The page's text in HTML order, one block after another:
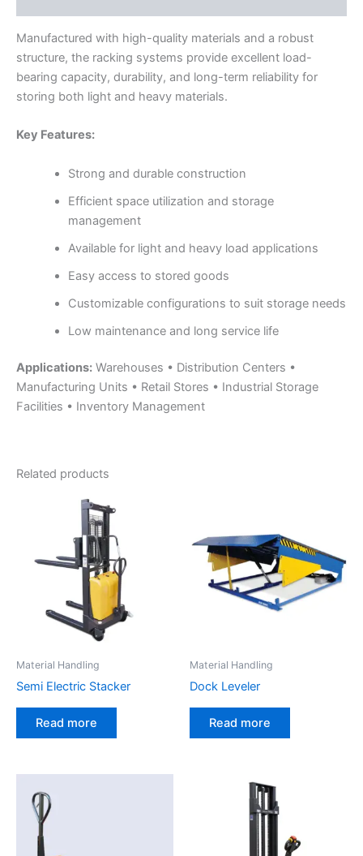
Manufactured with high-quality materials and a robust
structure, the racking systems provide excellent load-
bearing capacity, durability, and long-term reliability for
storing both light and heavy materials.
Key Features:
Strong and durable construction
Efficient space utilization and storage
management
Available for light and heavy load applications
Easy access to stored goods
Customizable configurations to suit storage needs
Low maintenance and long service life
Applications: Warehouses • Distribution Centers •
Manufacturing Units • Retail Stores • Industrial Storage
Facilities • Inventory Management
Related products
Material Handling
Semi Electric Stacker
Read more
Material Handling
Dock Leveler
Read more